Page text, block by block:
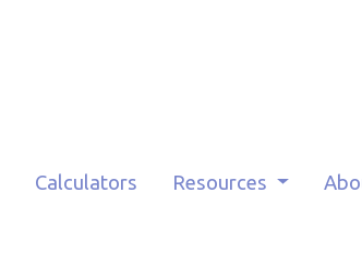
Calculators Resources